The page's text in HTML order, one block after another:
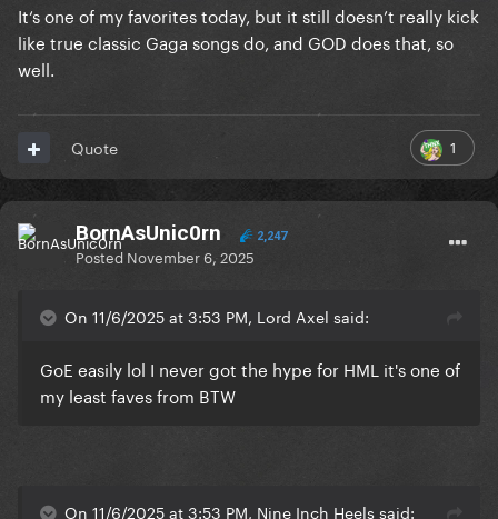
It‘s one of my favorites today, but it still doesn’t really kick
like true classic Gaga songs do, and GOD does that, so
well.
1
Quote
BornAsUnic0rn 2,247
Posted November 6, 2025
On 11/6/2025 at 3:53 PM, Lord Axel said:
GoE easily lol I never got the hype for HML it's one of
my least faves from BTW
On 11/6/2025 at 3:53 PM, Nine Inch Heels said: